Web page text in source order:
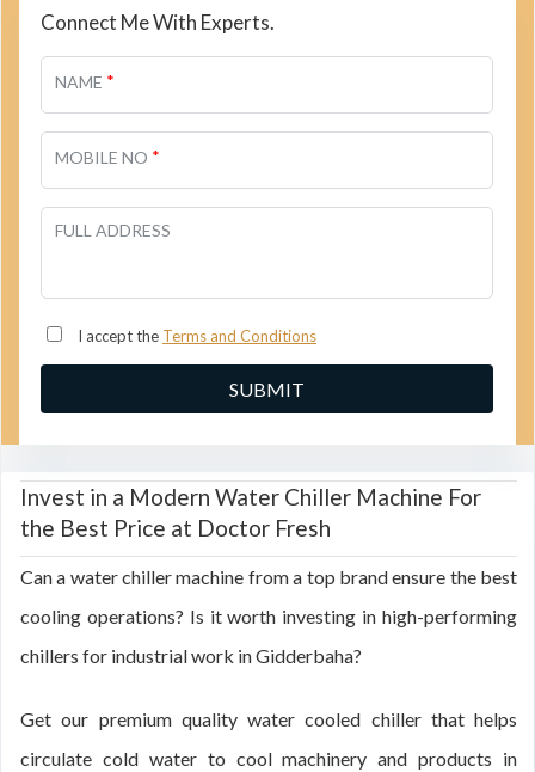
Connect Me With Experts.
NAME *
MOBILE NO *
FULL ADDRESS
I accept the Terms and Conditions
Invest in a Modern Water Chiller Machine For
the Best Price at Doctor Fresh
Can a water chiller machine from a top brand ensure the best
cooling operations? Is it worth investing in high-performing
chillers for industrial work in Gidderbaha?
Get our premium quality water cooled chiller that helps
circulate cold water to cool machinery and products in